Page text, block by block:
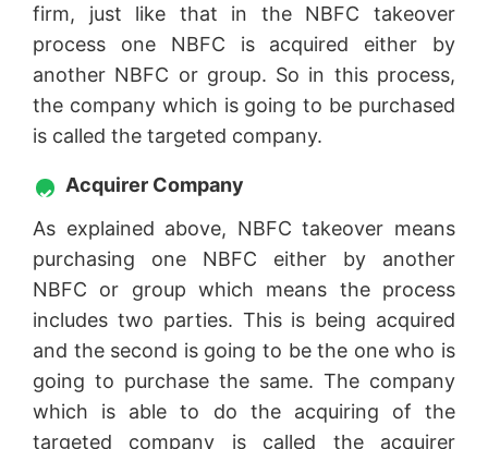
firm, just like that in the NBFC takeover
process one NBFC is acquired either by
another NBFC or group. So in this process,
the company which is going to be purchased
is called the targeted company.
Acquirer Company
As explained above, NBFC takeover means
purchasing one NBFC either by another
NBFC or group which means the process
includes two parties. This is being acquired
and the second is going to be the one who is
going to purchase the same. The company
which is able to do the acquiring of the
targeted company is called the acquirer